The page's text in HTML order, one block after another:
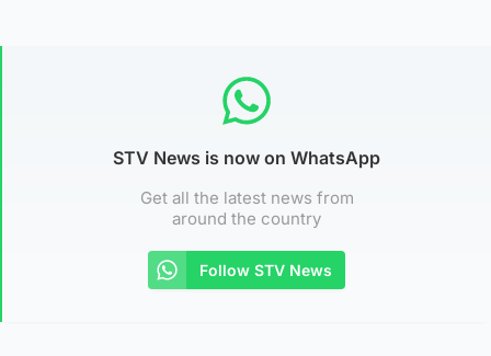
STV News is now on WhatsApp
Get all the latest news from
around the country
Follow STV News